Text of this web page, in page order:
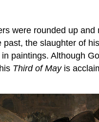
were rounded up
the slaughter of
paintings. Although
Third of Mayis